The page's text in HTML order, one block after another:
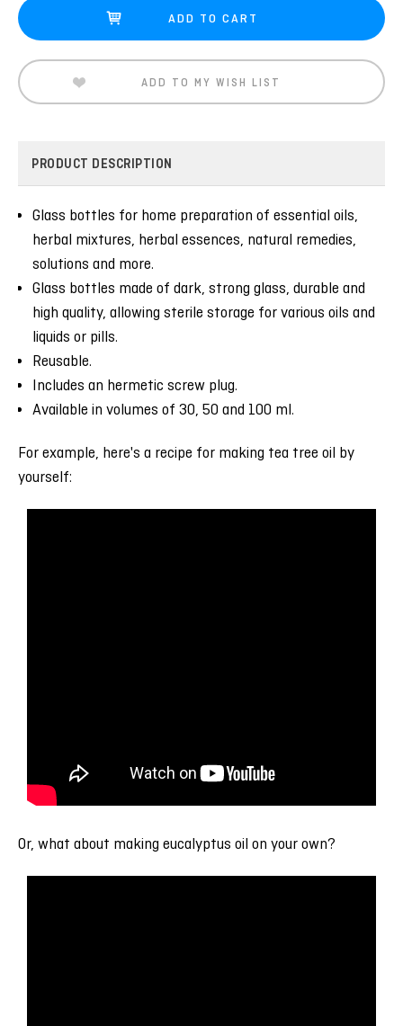
ADD TO MY WISH LIST
PRODUCT DESCRIPTION
Glass bottles for home preparation of essential oils,
herbal mixtures, herbal essences, natural remedies,
solutions and more.
Glass bottles made of dark, strong glass, durable and
high quality, allowing sterile storage for various oils and
liquids or pills.
Reusable.
Includes an hermetic screw plug.
Available in volumes of 30, 50 and 100 ml.
For example, here's a recipe for making tea tree oil by
yourself:
Or, what about making eucalyptus oil on your own?